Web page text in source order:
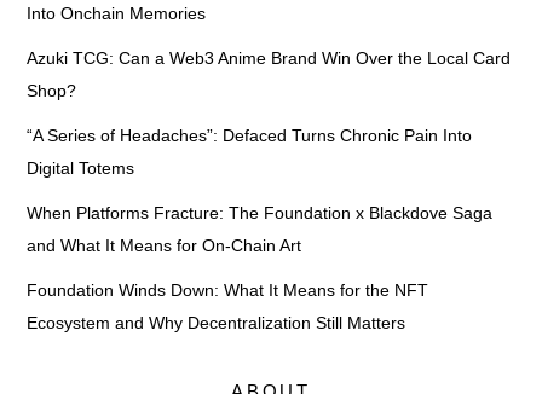
Into Onchain Memories
Azuki TCG: Can a Web3 Anime Brand Win Over the Local Card
Shop?
“A Series of Headaches”: Defaced Turns Chronic Pain Into
Digital Totems
When Platforms Fracture: The Foundation x Blackdove Saga
and What It Means for On-Chain Art
Foundation Winds Down: What It Means for the NFT
Ecosystem and Why Decentralization Still Matters